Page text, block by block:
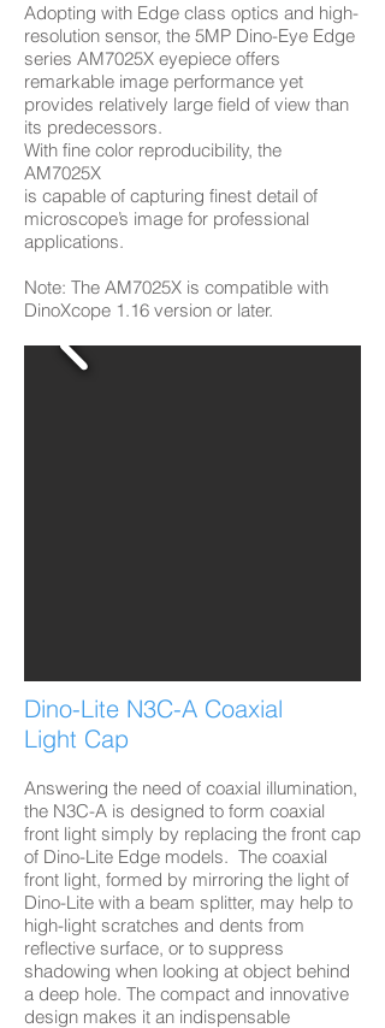
Adopting with Edge class optics and high-
resolution sensor, the 5MP Dino-Eye Edge
series AM7025X eyepiece offers
remarkable image performance yet
provides relatively large field of view than
its predecessors.
With fine color reproducibility, the
AM7025X
is capable of capturing finest detail of
microscope’s image for professional
applications.
Note: The AM7025X is compatible with
DinoXcope 1.16 version or later.
Dino-Lite N3C-A Coaxial
Light Cap
Answering the need of coaxial illumination,
the N3C-A is designed to form coaxial
front light simply by replacing the front cap
of Dino-Lite Edge models. The coaxial
front light, formed by mirroring the light of
Dino-Lite with a beam splitter, may help to
high-light scratches and dents from
reflective surface, or to suppress
shadowing when looking at object behind
a deep hole. The compact and innovative
design makes it an indispensable